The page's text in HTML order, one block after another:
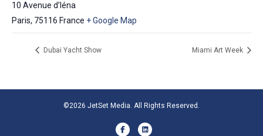
10 Avenue d’Iéna
Paris, 75116 France + Google Map
Dubai Yacht Show Miami Art Week
©2026 JetSet Media. All Rights Reserved.
FacebookLinkedin